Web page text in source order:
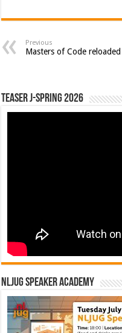
Previous
Masters of Code reloaded
Teaser J-Spring 2026
NLJUG Speaker Academy